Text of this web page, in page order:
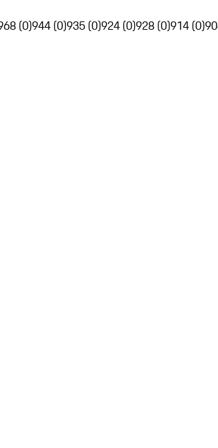
(0)944 (0)935 (0)924 (0)928 (0)914 (0)